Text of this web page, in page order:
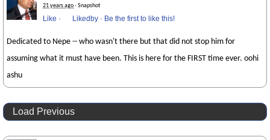
21 years ago· Snapshot
Like · Likedby · Be the first to like this!
Dedicated to Nepe -- who wasn't there but that did not stop him for
assuming what it must have been. This is here for the FIRST time ever. oohi
ashu
Load Previous